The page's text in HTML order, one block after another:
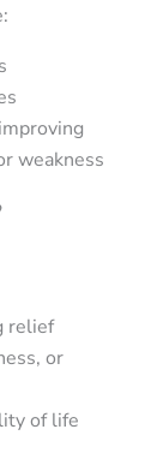
weakness
relief
or
of life